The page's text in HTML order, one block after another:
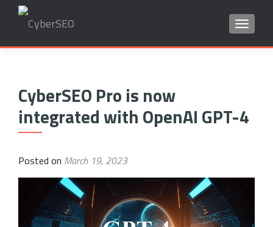
CyberSEO Pro is now
integrated with OpenAI GPT-4
Posted on March 19, 2023